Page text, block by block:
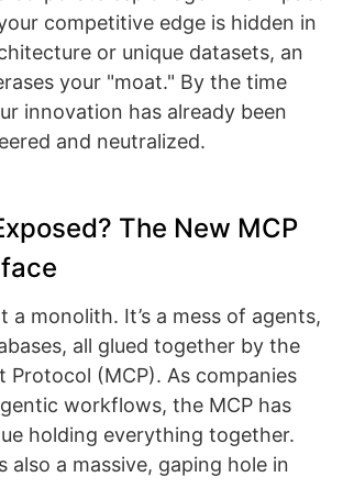
competitive edge is hidden in
or unique datasets, an
your "moat." By the time
innovation has already been
and neutralized.
The New MCP
a monolith. It’s a mess of agents,
all glued together by the
Protocol (MCP). As companies
workflows, the MCP has
holding everything together.
also a massive, gaping hole in